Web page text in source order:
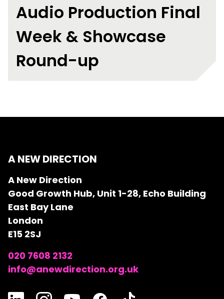
Audio Production Final
Week & Showcase
Round-up
A NEW DIRECTION
A New Direction
Good Growth Hub, Unit 1-28, Echo Building
East Bay Lane
London
E15 2SJ
020 7608 2132
info@anewdirection.org.uk